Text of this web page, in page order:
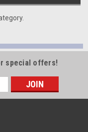
special offers!